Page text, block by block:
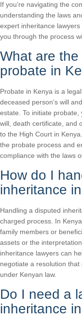
If you’re navigating the
understanding the laws
expert inheritance
you through the process
What are
probate in
Probate in Kenya is a
deceased person’s will
estate. To initiate probate,
will, death certificate, and
to the High Court in
the probate process and
compliance with the laws
How do I
inheritance
Handling a disputed
charged process. In
family members or
assets or the
inheritance lawyers can
negotiate a resolution
under Kenyan law.
Do I need a
inheritance